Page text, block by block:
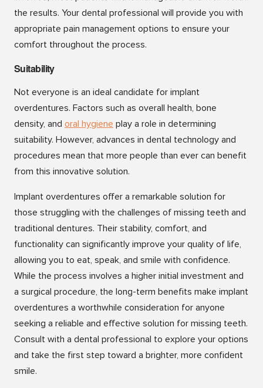
the results. Your dental professional will provide you with
appropriate pain management options to ensure your
comfort throughout the process.
Suitability
Not everyone is an ideal candidate for implant
overdentures. Factors such as overall health, bone
density, and oral hygiene play a role in determining
suitability. However, advances in dental technology and
procedures mean that more people than ever can benefit
from this innovative solution.
Implant overdentures offer a remarkable solution for
those struggling with the challenges of missing teeth and
traditional dentures. Their stability, comfort, and
functionality can significantly improve your quality of life,
allowing you to eat, speak, and smile with confidence.
While the process involves a higher initial investment and
a surgical procedure, the long-term benefits make implant
overdentures a worthwhile consideration for anyone
seeking a reliable and effective solution for missing teeth.
Consult with a dental professional to explore your options
and take the first step toward a brighter, more confident
smile.